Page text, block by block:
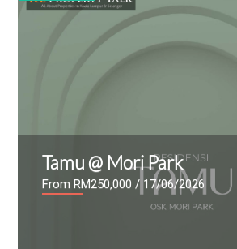
Tamu @ Mori Park
From RM250,000 / 17/06/2026